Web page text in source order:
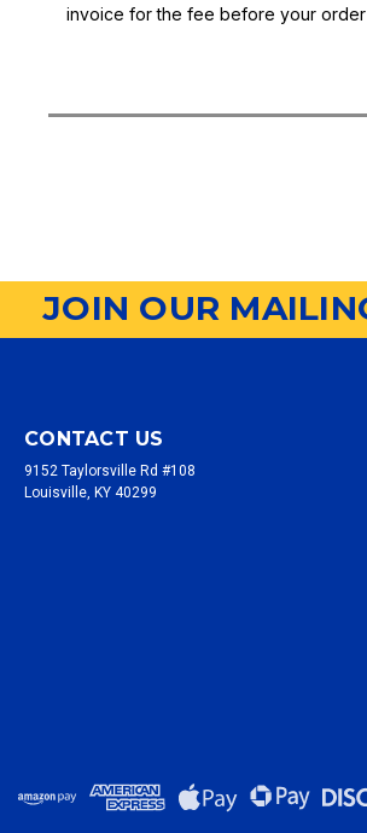
invoice for the fee before your order
JOIN OUR
CONTACT US
9152 Taylorsville Rd #108
Louisville, KY 40299